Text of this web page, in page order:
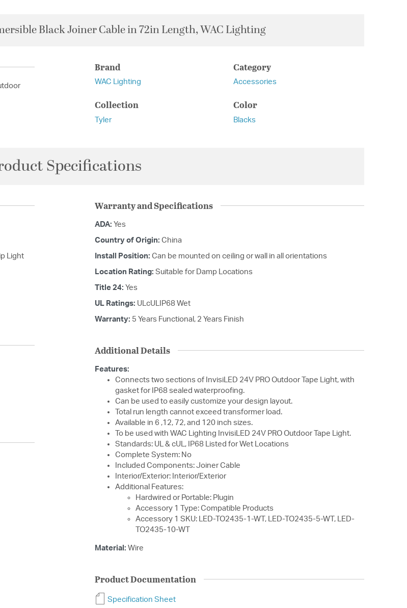
Black Joiner Cable in 72in Length, WAC Lighting
Brand
WAC Lighting
Category
Accessories
Collection
Tyler
Color
Blacks
Specifications
Light
Warranty and Specifications
ADA: Yes
Country of Origin: China
Install Position: Can be mounted on ceiling or wall in all orientations
Location Rating: Suitable for Damp Locations
Title 24: Yes
UL Ratings: ULcULIP68 Wet
Warranty: 5 Years Functional, 2 Years Finish
Additional Details
Features:
Connects two sections of InvisiLED 24V PRO Outdoor Tape Light, with
gasket for IP68 sealed waterproofing.
Can be used to easily customize your design layout.
Total run length cannot exceed transformer load.
Available in 6 ,12, 72, and 120 inch sizes.
To be used with WAC Lighting InvisiLED 24V PRO Outdoor Tape Light.
Standards: UL & cUL, IP68 Listed for Wet Locations
Complete System: No
Included Components: Joiner Cable
Interior/Exterior: Interior/Exterior
Additional Features:
Hardwired or Portable: Plugin
Accessory 1 Type: Compatible Products
Accessory 1 SKU: LED-TO2435-1-WT, LED-TO2435-5-WT, LED-
TO2435-10-WT
Material: Wire
Product Documentation
Specification Sheet